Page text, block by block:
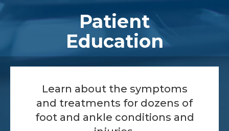
Patient
Education
Learn about the symptoms
and treatments for dozens of
foot and ankle conditions and